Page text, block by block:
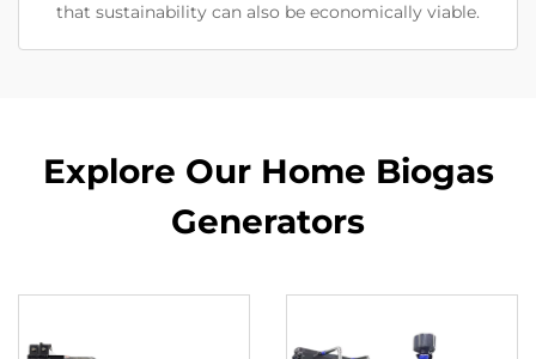
that sustainability can also be economically viable.
Explore Our Home Biogas
Generators